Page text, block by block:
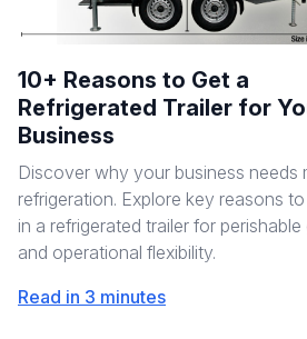
10+ Reasons to Get a
Refrigerated Trailer for
Business
Discover why your business needs
refrigeration. Explore key reasons
in a refrigerated trailer for
and operational flexibility.
Read in 3 minutes